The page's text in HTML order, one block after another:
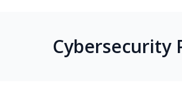
Cybersecurity